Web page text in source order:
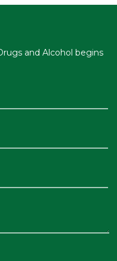
and Alcohol begins